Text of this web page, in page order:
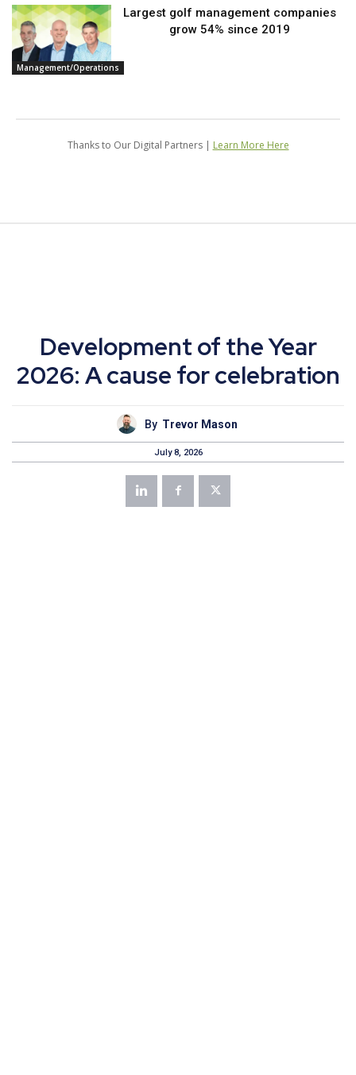
Management/Operations
Largest golf management companies
grow 54% since 2019
Thanks to Our Digital Partners | Learn More Here